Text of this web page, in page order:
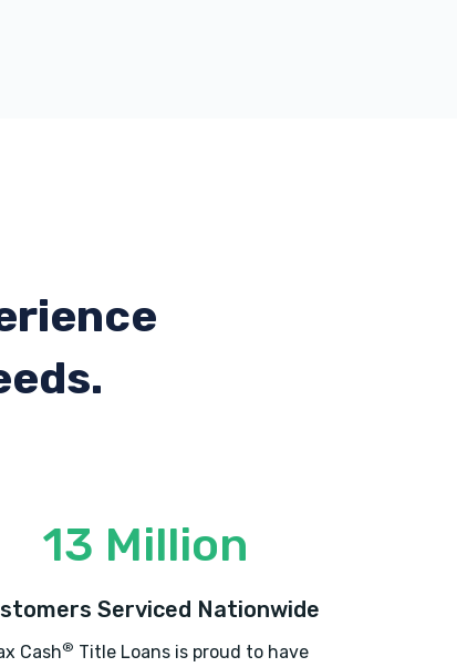
13 Million
Serviced Nationwide
Cash® Title Loans is proud to have